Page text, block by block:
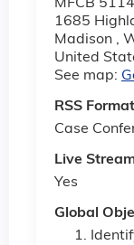
MFCB 5114
1685
Madison ,
United
See map:
RSS
Case
Live
Yes
Global